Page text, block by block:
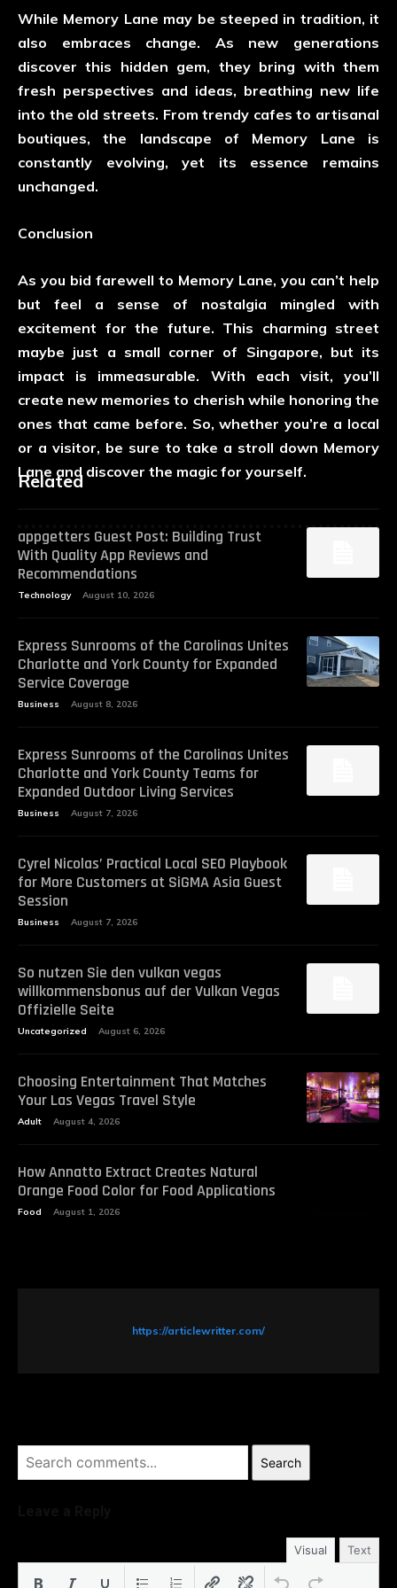
While Memory Lane may be steeped in tradition, it
also embraces change. As new generations
discover this hidden gem, they bring with them
fresh perspectives and ideas, breathing new life
into the old streets. From trendy cafes to artisanal
boutiques, the landscape of Memory Lane is
constantly evolving, yet its essence remains
unchanged.
Conclusion
As you bid farewell to Memory Lane, you can’t help
but feel a sense of nostalgia mingled with
excitement for the future. This charming street
maybe just a small corner of Singapore, but its
impact is immeasurable. With each visit, you’ll
create new memories to cherish while honoring the
ones that came before. So, whether you’re a local
or a visitor, be sure to take a stroll down Memory
Lane and discover the magic for yourself.
Related
appgetters Guest Post: Building Trust
With Quality App Reviews and
Recommendations
Technology August 10, 2026
Express Sunrooms of the Carolinas Unites
Charlotte and York County for Expanded
Service Coverage
Business August 8, 2026
Express Sunrooms of the Carolinas Unites
Charlotte and York County Teams for
Expanded Outdoor Living Services
Business August 7, 2026
Cyrel Nicolas’ Practical Local SEO Playbook
for More Customers at SiGMA Asia Guest
Session
Business August 7, 2026
So nutzen Sie den vulkan vegas
willkommensbonus auf der Vulkan Vegas
Offizielle Seite
Uncategorized August 6, 2026
Choosing Entertainment That Matches
Your Las Vegas Travel Style
Adult August 4, 2026
How Annatto Extract Creates Natural
Orange Food Color for Food Applications
Food August 1, 2026
Search
Visual Text
https://articlewritter.com/